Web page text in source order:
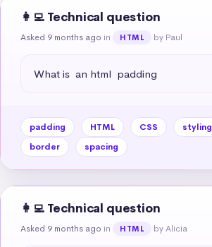
👩‍💻 Technical question
Asked 9 months ago in HTML by Paul
What is  an html  padding
padding HTML CSS styling
border
spacing
👩‍💻 Technical question
Asked 9 months ago in HTML by Alicia